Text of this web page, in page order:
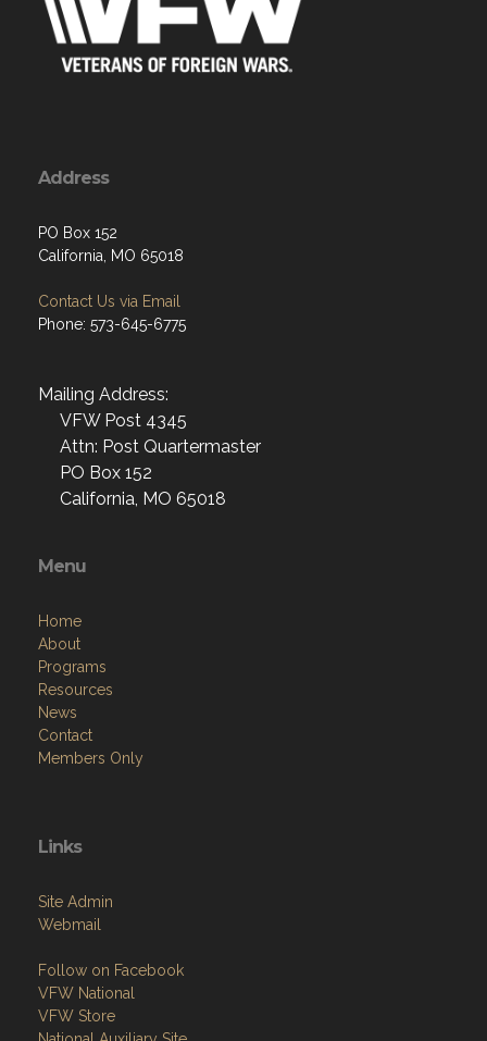
Address
PO Box 152
California, MO 65018
Contact Us via Email
Phone: 573-645-6775
Mailing Address:
VFW Post 4345
Attn: Post Quartermaster
PO Box 152
California, MO 65018
Menu
Home
About
Programs
Resources
News
Contact
Members Only
Links
Site Admin
Webmail
Follow on Facebook
VFW National
VFW Store